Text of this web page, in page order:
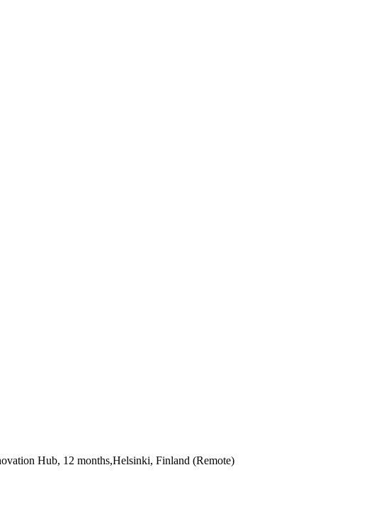
Hub, 12 months,Helsinki, Finland (Remote)